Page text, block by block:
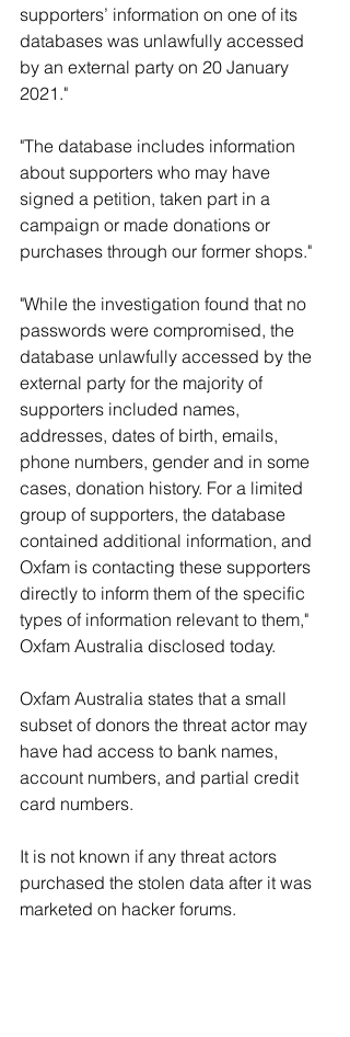
supporters’ information on one of its
databases was unlawfully accessed
by an external party on 20 January
2021."
"The database includes information
about supporters who may have
signed a petition, taken part in a
campaign or made donations or
purchases through our former shops."
"While the investigation found that no
passwords were compromised, the
database unlawfully accessed by the
external party for the majority of
supporters included names,
addresses, dates of birth, emails,
phone numbers, gender and in some
cases, donation history. For a limited
group of supporters, the database
contained additional information, and
Oxfam is contacting these supporters
directly to inform them of the specific
types of information relevant to them,"
Oxfam Australia disclosed today.
Oxfam Australia states that a small
subset of donors the threat actor may
have had access to bank names,
account numbers, and partial credit
card numbers.
It is not known if any threat actors
purchased the stolen data after it was
marketed on hacker forums.